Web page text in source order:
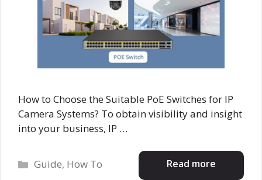
How to Choose the Suitable PoE Switches for IP
Camera Systems? To obtain visibility and insight
into your business, IP …
Read more
Categories
Guide, How To